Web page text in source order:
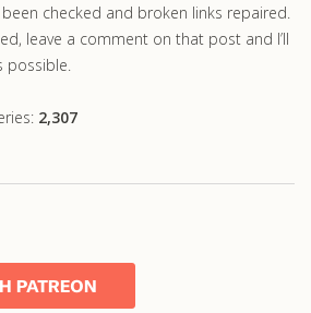
checked and broken links repaired.
leave a comment on that post and I’ll
possible.
2,307